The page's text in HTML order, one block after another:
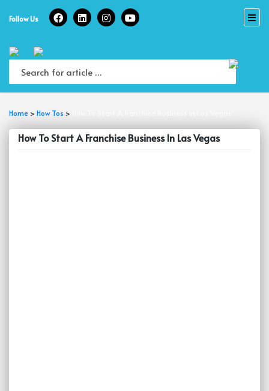
Follow Us
Home > How Tos >
How To Start A Franchise Business In Las Vegas